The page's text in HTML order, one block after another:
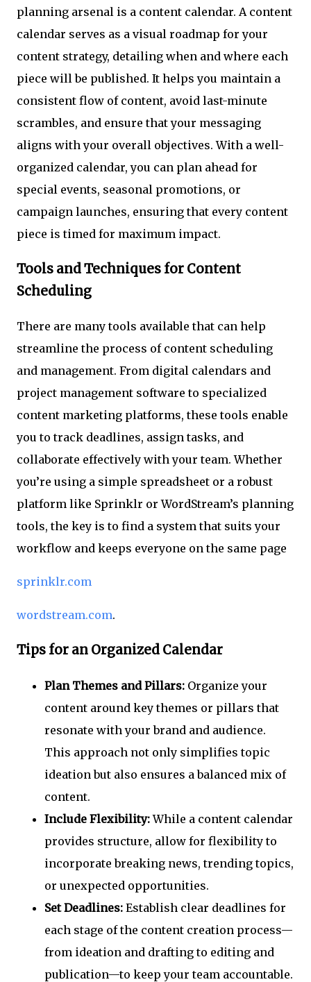
planning arsenal is a content calendar. A content
calendar serves as a visual roadmap for your
content strategy, detailing when and where each
piece will be published. It helps you maintain a
consistent flow of content, avoid last-minute
scrambles, and ensure that your messaging
aligns with your overall objectives. With a well-
organized calendar, you can plan ahead for
special events, seasonal promotions, or
campaign launches, ensuring that every content
piece is timed for maximum impact.
Tools and Techniques for Content
Scheduling
There are many tools available that can help
streamline the process of content scheduling
and management. From digital calendars and
project management software to specialized
content marketing platforms, these tools enable
you to track deadlines, assign tasks, and
collaborate effectively with your team. Whether
you’re using a simple spreadsheet or a robust
platform like Sprinklr or WordStream’s planning
tools, the key is to find a system that suits your
workflow and keeps everyone on the same page
sprinklr.com
wordstream.com.
Tips for an Organized Calendar
Plan Themes and Pillars: Organize your
content around key themes or pillars that
resonate with your brand and audience.
This approach not only simplifies topic
ideation but also ensures a balanced mix of
content.
Include Flexibility:While a content calendar
provides structure, allow for flexibility to
incorporate breaking news, trending topics,
or unexpected opportunities.
Set Deadlines: Establish clear deadlines for
each stage of the content creation process—
from ideation and drafting to editing and
publication—to keep your team accountable.